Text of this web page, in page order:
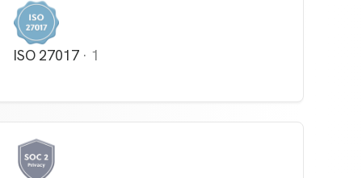
ISO 27017· 1